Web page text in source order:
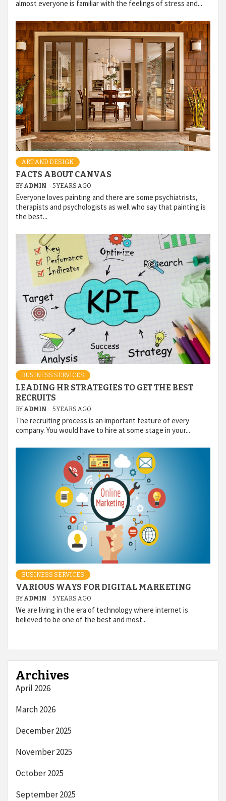
almost everyone is familiar with the feelings of stress and...
ART AND DESIGN
FACTS ABOUT CANVAS
BY ADMIN 5 YEARS AGO
Everyone loves painting and there are some psychiatrists,
therapists and psychologists as well who say that painting is
the best...
BUSINESS SERVICES
LEADING HR STRATEGIES TO GET THE BEST
RECRUITS
BY ADMIN 5 YEARS AGO
The recruiting process is an important feature of every
company. You would have to hire at some stage in your...
BUSINESS SERVICES
VARIOUS WAYS FOR DIGITAL MARKETING
BY ADMIN 5 YEARS AGO
We are living in the era of technology where internet is
believed to be one of the best and most...
Archives
April 2026
March 2026
December 2025
November 2025
October 2025
September 2025